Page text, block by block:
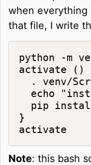
when everything
that file, I write
python -m
activate ()
. venv/
echo
pip
}
activate
Note: this bash